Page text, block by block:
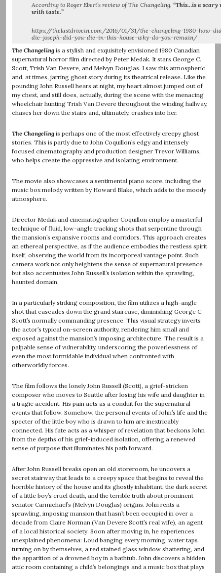
According to Roger Ebert’s review of The Changeling, “This…is a scary
with taste.”
https://thelastdrivein.com/2016/01/31/the-changeling-1980-how-
die-joseph-did-you-die-in-this-house-why-do-you-remain/
The Changeling is a stylish and exquisitely envisioned 1980 Canadian
supernatural horror film directed by Peter Medak. It stars George C.
Scott, Trish Van Devere, and Melvyn Douglas. I saw this atmospheric
and, at times, jarring ghost story during its theatrical release. Like the
pounding John Russell hears at night, my heart almost jumped out of
my chest, and still does, actually, during the scene with the menacing
wheelchair hunting Trish Van Devere throughout the winding hallway,
chases her down the stairs and, ultimately, crashes into her.
The Changeling is perhaps one of the most effectively creepy ghost
stories. This is partly due to John Coquillon’s edgy and intensely
focused cinematography and production designer Trevor Williams,
who helps create the oppressive and isolating environment.
The movie also showcases a sentimental piano score, including the
music box melody written by Howard Blake, which adds to the moody
atmosphere.
Director Medak and cinematographer Coquillon employ a masterful
technique of fluid, low-angle tracking shots that serpentine through
the mansion’s expansive rooms and corridors. This approach creates
an ethereal perspective, as if the audience embodies the restless spirit
itself, observing the world from its incorporeal vantage point. Such
camera work not only heightens the sense of supernatural presence
but also accentuates John Russell’s isolation within the sprawling,
haunted domain.
In a particularly striking composition, the film utilizes a high-angle
shot that cascades down the grand staircase, diminishing George C.
Scott’s normally commanding presence. This visual strategy inverts
the actor’s typical on-screen authority, rendering him small and
exposed against the mansion’s imposing architecture. The result is a
palpable sense of vulnerability, underscoring the powerlessness of
even the most formidable individual when confronted with
otherworldly forces.
The film follows the lonely John Russell (Scott), a grief-stricken
composer who moves to Seattle after losing his wife and daughter in
a tragic accident. His pain acts as a conduit for the supernatural
events that follow. Somehow, the personal events of John’s life and the
specter of the little boy who is drawn to him are inextricably
connected. His fate acts as a whisper of revelation that beckons John
from the depths of his grief-induced isolation, offering a renewed
sense of purpose that illuminates his path forward.
After John Russell breaks open an old storeroom, he uncovers a
secret stairway that leads to a creepy space that begins to reveal the
horrible history of the house and its ghostly inhabitant, the dark secret
of a little boy’s cruel death, and the terrible truth about prominent
senator Carmichael’s (Melvyn Douglas) origins. John rents a
sprawling, imposing mansion that hasn’t been occupied in over a
decade from Claire Norman (Van Devere Scott’s real wife), an agent
of a local historical society. Soon after moving in, he experiences
unexplained phenomena: Loud banging every morning, water taps
turning on by themselves, a red stained glass window shattering, and
the apparition of a drowned boy in a bathtub. John discovers a hidden
attic room containing a child’s belongings and a music box that plays